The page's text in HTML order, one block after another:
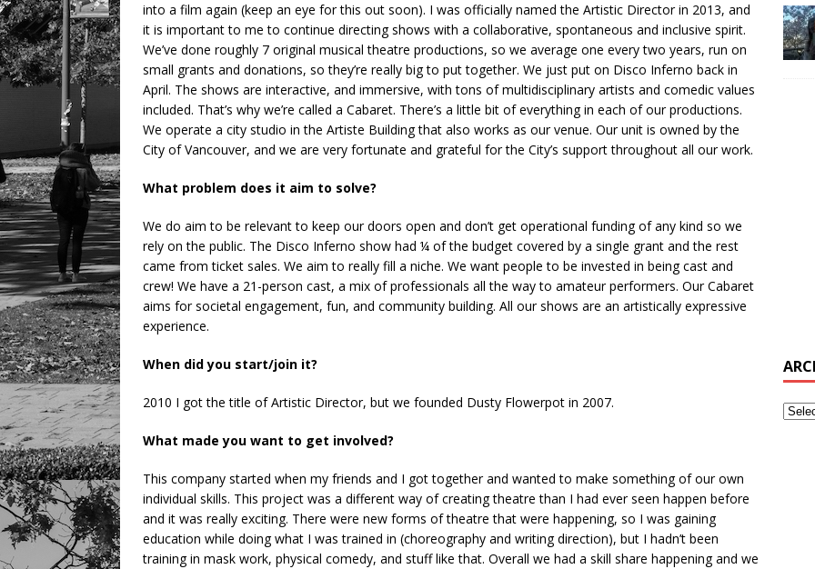
into a film again (keep an eye for this out soon). I was officially named the Artistic Director in 2013, and
it is important to me to continue directing shows with a collaborative, spontaneous and inclusive spirit.
We’ve done roughly 7 original musical theatre productions, so we average one every two years, run on
small grants and donations, so they’re really big to put together. We just put on Disco Inferno back in
April. The shows are interactive, and immersive, with tons of multidisciplinary artists and comedic values
included. That’s why we’re called a Cabaret. There’s a little bit of everything in each of our productions.
We operate a city studio in the Artiste Building that also works as our venue. Our unit is owned by the
City of Vancouver, and we are very fortunate and grateful for the City’s support throughout all our work.
What problem does it aim to solve?
We do aim to be relevant to keep our doors open and don’t get operational funding of any kind so we
rely on the public. The Disco Inferno show had ¼ of the budget covered by a single grant and the rest
came from ticket sales. We aim to really fill a niche. We want people to be invested in being cast and
crew! We have a 21-person cast, a mix of professionals all the way to amateur performers. Our Cabaret
aims for societal engagement, fun, and community building. All our shows are an artistically expressive
experience.
When did you start/join it?
2010 I got the title of Artistic Director, but we founded Dusty Flowerpot in 2007.
What made you want to get involved?
This company started when my friends and I got together and wanted to make something of our own
individual skills. This project was a different way of creating theatre than I had ever seen happen before
and it was really exciting. There were new forms of theatre that were happening, so I was gaining
education while doing what I was trained in (choreography and writing direction), but I hadn’t been
training in mask work, physical comedy, and stuff like that. Overall we had a skill share happening and we